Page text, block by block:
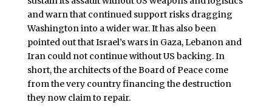
and warn that continued support risks dragging
Washington into a wider war. It has also been
pointed out that Israel’s wars in Gaza, Lebanon and
Iran could not continue without US backing. In
short, the architects of the Board of Peace come
from the very country financing the destruction
they now claim to repair.